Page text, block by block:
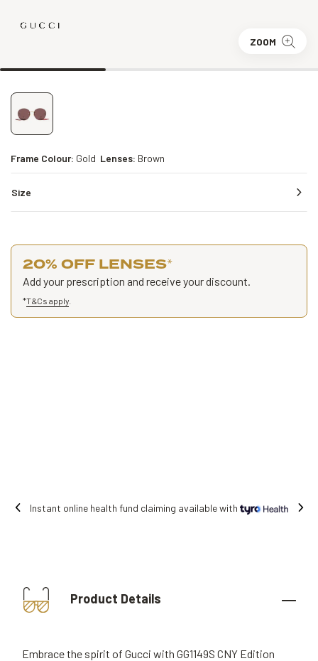
ZOOM
Frame Colour: Gold Lenses: Brown
Size
20% OFF LENSES*
Add your prescription and receive your discount.
*T&Cs apply
fund claiming available with Free
Product Details
Embrace the spirit of Gucci with GG1149S CNY Edition